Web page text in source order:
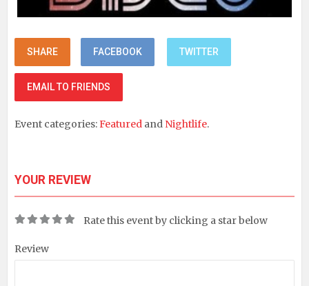
SHARE FACEBOOK TWITTER
EMAIL TO FRIENDS
Event categories:Featured and Nightlife.
YOUR REVIEW
Rate this event by clicking a star below
Review